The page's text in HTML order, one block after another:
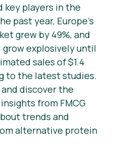
key players in the
past year, Europe’s
grew by 49%, and
explosively until
sales of $1.4
to the latest studies.
discover the
from FMCG
trends and
alternative protein